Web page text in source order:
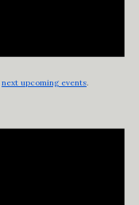
next upcoming events.